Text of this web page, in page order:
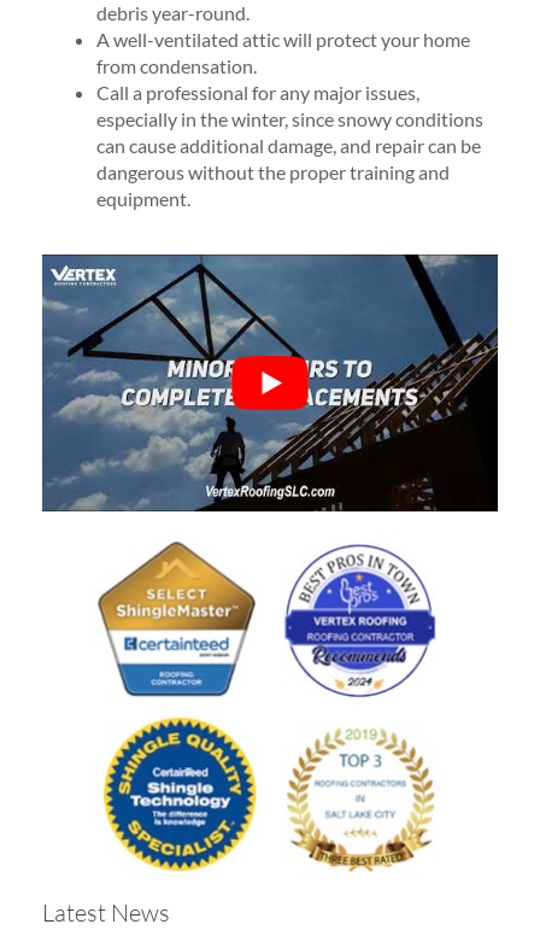
debris year-round.
A well-ventilated attic will protect your home
from condensation.
Call a professional for any major issues,
especially in the winter, since snowy conditions
can cause additional damage, and repair can be
dangerous without the proper training and
equipment.
Rating
4.9
Based on 413Reviews
Write a Review
Latest News